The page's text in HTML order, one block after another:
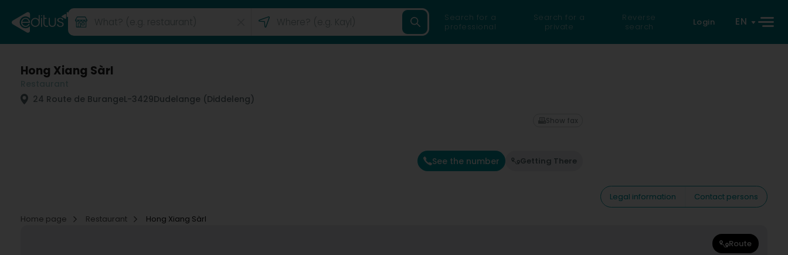
Search for a
professional
Search for a
private
Reverse
search
Login EN
Hong Xiang Sàrl
24 Route de BurangeL-3429Dudelange (Diddeleng)
See the number Getting There
Show fax
Legal information
Contact persons
Home page
Restaurant Hong Xiang Sàrl
Route